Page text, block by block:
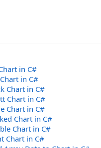
in C#
Chart in C#
Chart in C#
Chart in C#
Chart in C#
Chart in C#
Chart in C#
Chart in C#